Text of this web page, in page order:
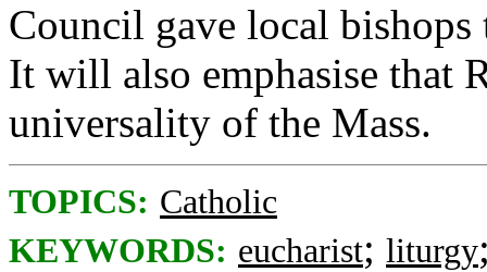
Council gave local
It will also emphasise that
universality of the Mass.
TOPICS: Catholic
KEYWORDS: eucharist; liturgy